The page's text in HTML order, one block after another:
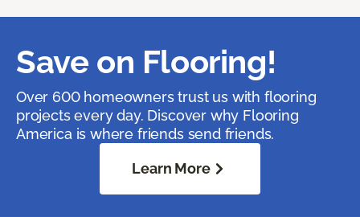
Save on Flooring!
Over 600 homeowners trust us with flooring
projects every day. Discover why Flooring
America is where friends send friends.
Learn More